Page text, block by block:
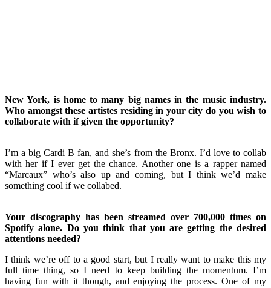
New York, is home to many big names in the music industry.
Who amongst these artistes residing in your city do you wish to
collaborate with if given the opportunity?
I’m a big Cardi B fan, and she’s from the Bronx. I’d love to collab
with her if I ever get the chance. Another one is a rapper named
“Marcaux” who’s also up and coming, but I think we’d make
something cool if we collabed.
Your discography has been streamed over 700,000 times on
Spotify alone. Do you think that you are getting the desired
attentions needed?
I think we’re off to a good start, but I really want to make this my
full time thing, so I need to keep building the momentum. I’m
having fun with it though, and enjoying the process. One of my